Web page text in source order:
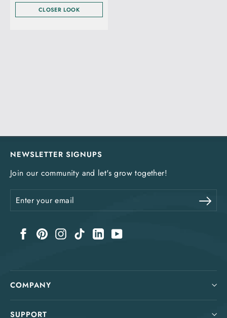
CLOSER LOOK
NEWSLETTER SIGNUPS
Join our community and let's grow together!
your
FacebookPinterestInstagram
TikTok LinkedIn
COMPANY
SUPPORT